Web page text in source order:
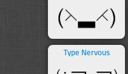
Type Nervous